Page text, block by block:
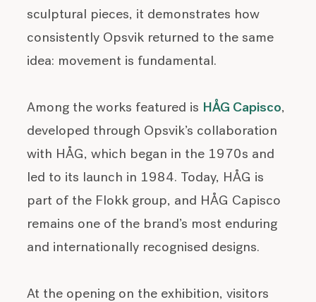
sculptural pieces, it demonstrates how
consistently Opsvik returned to the same
idea: movement is fundamental.
Among the works featured is HÅG Capisco,
developed through Opsvik’s collaboration
with HÅG, which began in the 1970s and
led to its launch in 1984. Today, HÅG is
part of the Flokk group, and HÅG Capisco
remains one of the brand’s most enduring
and internationally recognised designs.
At the opening on the exhibition, visitors